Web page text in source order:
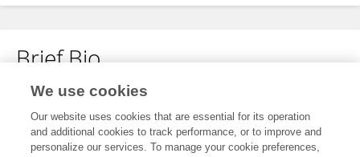
Brief Bio
No content to display.
We use cookies
Our website uses cookies that are essential for its operation
and additional cookies to track performance, or to improve and
personalize our services. To manage your cookie preferences,